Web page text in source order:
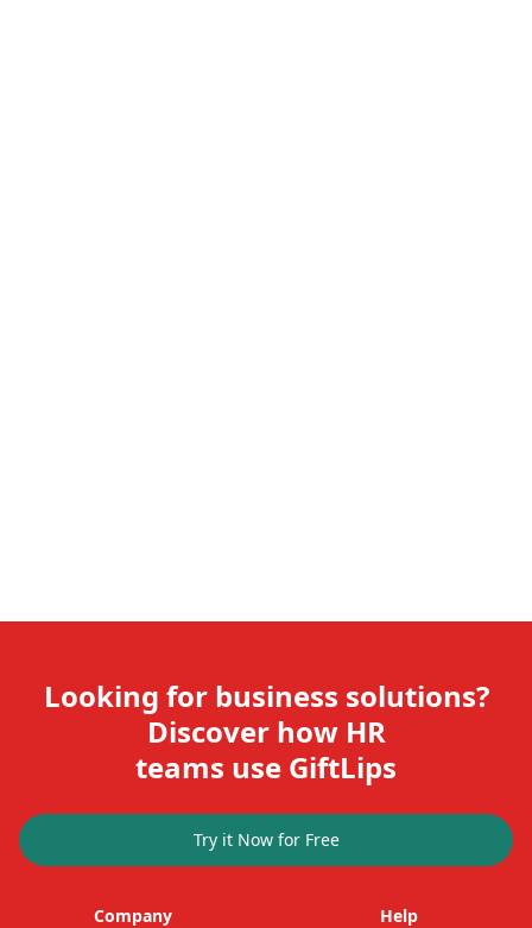
Looking for business solutions?
Discover how HR
teams use GiftLips
Try it Now for Free
Company
Help